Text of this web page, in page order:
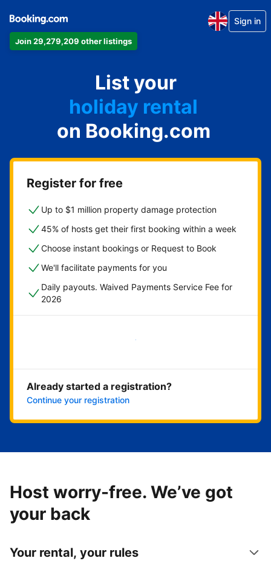
Join 29,279,209 other listings
Sign in
List your
apartment
hotel
holiday rental
guest house
bed and breakfast
on Booking.com
Register for free
Up to $1 million property damage protection
45% of hosts get their first booking within a week
Choose instant bookings or Request to Book
We'll facilitate payments for you
Daily payouts. Waived Payments Service Fee for
2026
Get started now
Already started a registration?
Continue your registration
Host worry-free. We’ve got
your back
Your rental, your rules